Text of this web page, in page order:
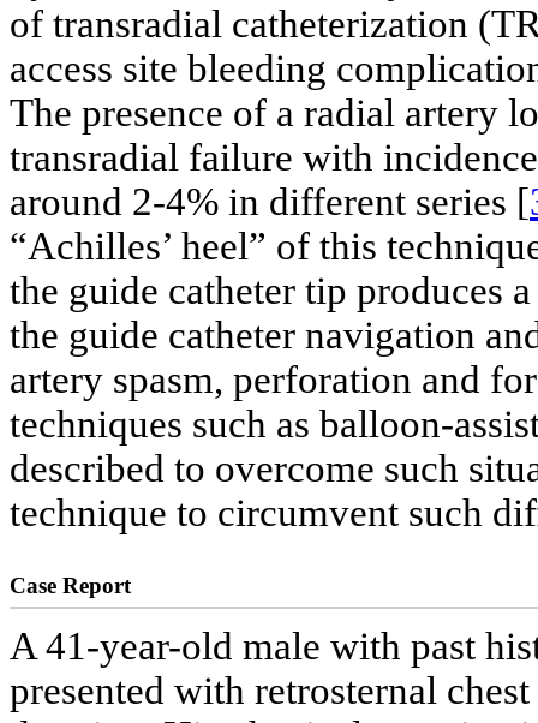
of transradial catheterization
access site bleeding
The presence of a radial artery
transradial failure with
around 2-4% in different series [
“Achilles’ heel” of this
the guide catheter tip produces
the guide catheter navigation
artery spasm, perforation and
techniques such as balloon-
described to overcome such
technique to circumvent such
Case Report
A 41-year-old male with past
presented with retrosternal